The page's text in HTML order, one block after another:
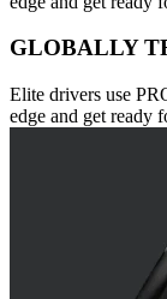
GLOBALLY
Elite drivers use
edge and get ready